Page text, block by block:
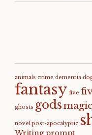
animals crime dementia
fantasy five
ghosts godsmagic
novel post-apocalyptic
Writing prompt